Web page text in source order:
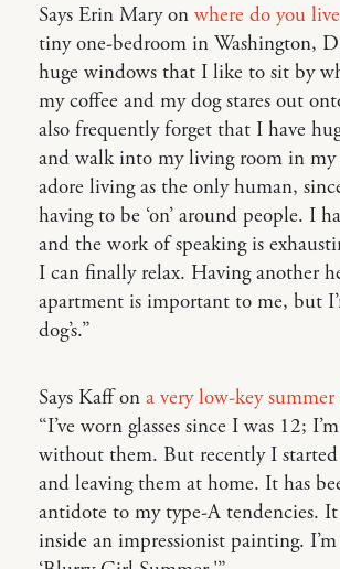
Says Erin Mary on where do you live
tiny one-bedroom in Washington,
huge windows that I like to sit by
my coffee and my dog stares out
also frequently forget that I have
and walk into my living room in my
adore living as the only human,
having to be ‘on’ around people. I
and the work of speaking is
I can finally relax. Having another
apartment is important to me, but
dog’s.”
Says Kaff on a very low-key
“I’ve worn glasses since I was 12;
without them. But recently I
and leaving them at home. It has
antidote to my type-A tendencies. It
inside an impressionist painting.